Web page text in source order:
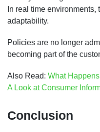
In real time
adaptability.
Policies are no longer
becoming part of the
Also Read: What
A Look at Consumer
Conclusion